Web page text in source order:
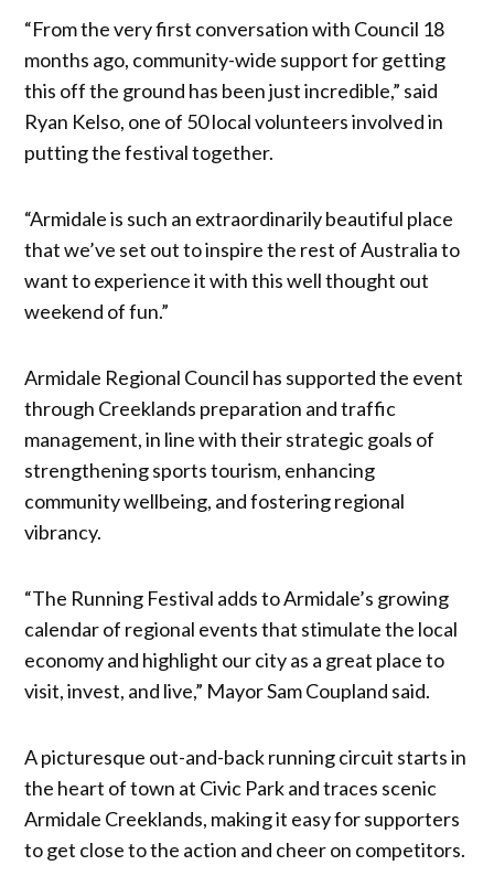
“From the very first conversation with Council 18
months ago, community-wide support for getting
this off the ground has been just incredible,” said
Ryan Kelso, one of 50 local volunteers involved in
putting the festival together.
“Armidale is such an extraordinarily beautiful place
that we’ve set out to inspire the rest of Australia to
want to experience it with this well thought out
weekend of fun.”
Armidale Regional Council has supported the event
through Creeklands preparation and traffic
management, in line with their strategic goals of
strengthening sports tourism, enhancing
community wellbeing, and fostering regional
vibrancy.
“The Running Festival adds to Armidale’s growing
calendar of regional events that stimulate the local
economy and highlight our city as a great place to
visit, invest, and live,” Mayor Sam Coupland said.
A picturesque out-and-back running circuit starts in
the heart of town at Civic Park and traces scenic
Armidale Creeklands, making it easy for supporters
to get close to the action and cheer on competitors.